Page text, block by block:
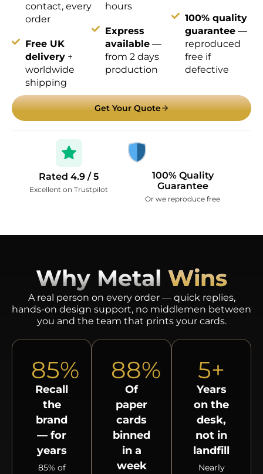
contact, every
order
Free UK
delivery+
worldwide
shipping
hours
Express
available—
from 2 days
production
100% quality
guarantee—
reproduced
free if
defective
Get Your Quote
Rated 4.9 / 5
Excellent on Trustpilot
100% Quality
Guarantee
Or we reproduce free
Why Metal Wins
A real person on every order — quick replies,
hands-on design support, no middlemen between
you and the team that prints your cards.
Recall
the
brand
— for
years
85%
85% of
Of
paper
cards
binned
in a
week
88%
Years
on the
desk,
not in
landfill
5+
Nearly